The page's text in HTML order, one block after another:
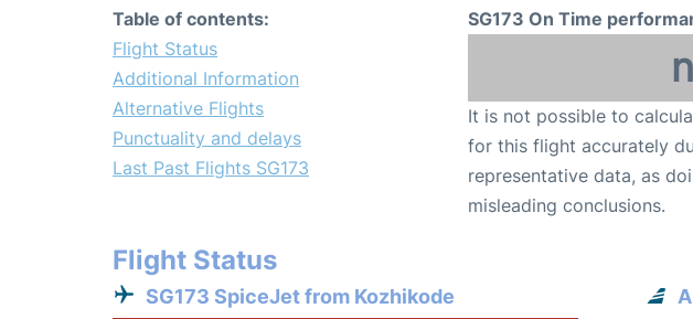
Table of contents:
Flight Status
Additional Information
Alternative Flights
Punctuality and delays
Last Past Flights SG173
SG173 On Time
It is not possible to
for this flight accurately
representative data, as
misleading conclusions.
Flight Status
SG173 SpiceJet from Kozhikode